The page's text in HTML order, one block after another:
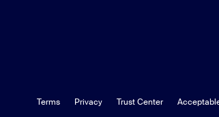
Terms Privacy Trust Center